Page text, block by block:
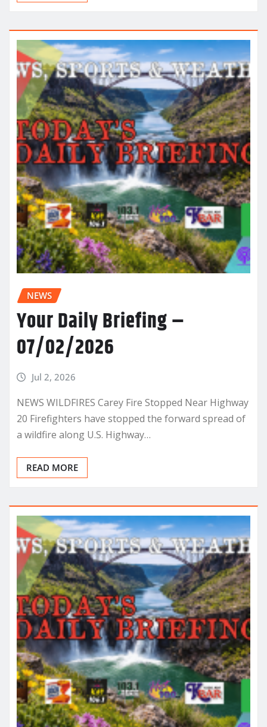
NEWS
Your Daily Briefing –
07/02/2026
Jul 2, 2026
NEWS WILDFIRES Carey Fire Stopped Near Highway
20 Firefighters have stopped the forward spread of
a wildfire along U.S. Highway…
READ MORE